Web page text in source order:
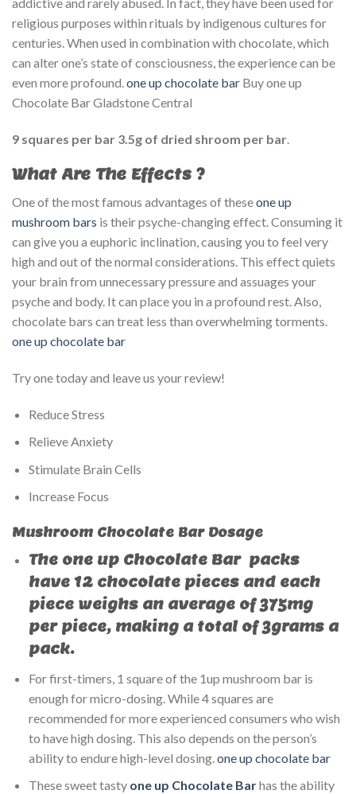
religious purposes within rituals by indigenous cultures for
centuries. When used in combination with chocolate, which
can alter one’s state of consciousness, the experience can be
even more profound.one up chocolate bar​ Buy one up
Chocolate Bar Gladstone Central
9 squares per bar 3.5g of dried shroom per bar
What Are The Effects ?
One of the most famous advantages of theseone up
mushroom bars is their psyche-changing effect. Consuming it
can give you a euphoric inclination, causing you to feel very
high and out of the normal considerations. This effect quiets
your brain from unnecessary pressure and assuages your
psyche and body. It can place you in a profound rest. Also,
chocolate bars can treat less than overwhelming torments.
one up chocolate bar​
Try one today and leave us your review!
Reduce Stress
Relieve Anxiety
Stimulate Brain Cells
Increase Focus
Mushroom Chocolate Bar Dosage
The one up Chocolate Bar packs
have 12 chocolate pieces and each
piece weighs an average of 375mg
per piece, making a total of 3grams a
pack.
For first-timers, 1 square of the 1up mushroom bar is
enough for micro-dosing. While 4 squares are
recommended for more experienced consumers who wish
to have high dosing. This also depends on the person’s
ability to endure high-level dosing.one up chocolate bar​
These sweet tasty one up Chocolate Barhas the ability